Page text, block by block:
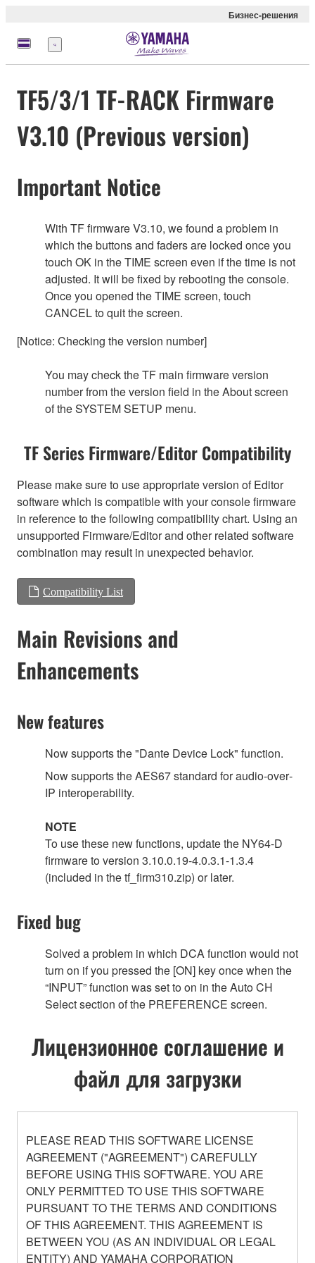
Бизнес-решения
Меню
TF5/3/1 TF-RACK Firmware
V3.10 (Previous version)
Important Notice
With TF firmware V3.10, we found a problem in
which the buttons and faders are locked once you
touch OK in the TIME screen even if the time is not
adjusted. It will be fixed by rebooting the console.
Once you opened the TIME screen, touch
CANCEL to quit the screen.
[Notice: Checking the version number]
You may check the TF main firmware version
number from the version field in the About screen
of the SYSTEM SETUP menu.
TF Series Firmware/Editor Compatibility
Please make sure to use appropriate version of Editor
software which is compatible with your console firmware
in reference to the following compatibility chart. Using an
unsupported Firmware/Editor and other related software
combination may result in unexpected behavior.
Compatibility List
Main Revisions and
Enhancements
New features
Now supports the "Dante Device Lock" function.
Now supports the AES67 standard for audio‐over‐
IP interoperability.
NOTE
To use these new functions, update the NY64-D
firmware to version 3.10.0.19-4.0.3.1-1.3.4
(included in the tf_firm310.zip) or later.
Fixed bug
Solved a problem in which DCA function would not
turn on if you pressed the [ON] key once when the
“INPUT” function was set to on in the Auto CH
Select section of the PREFERENCE screen.
Лицензионное соглашение и
файл для загрузки
PLEASE READ THIS SOFTWARE LICENSE
AGREEMENT ("AGREEMENT") CAREFULLY
BEFORE USING THIS SOFTWARE. YOU ARE
ONLY PERMITTED TO USE THIS SOFTWARE
PURSUANT TO THE TERMS AND CONDITIONS
OF THIS AGREEMENT. THIS AGREEMENT IS
BETWEEN YOU (AS AN INDIVIDUAL OR LEGAL
ENTITY) AND YAMAHA CORPORATION